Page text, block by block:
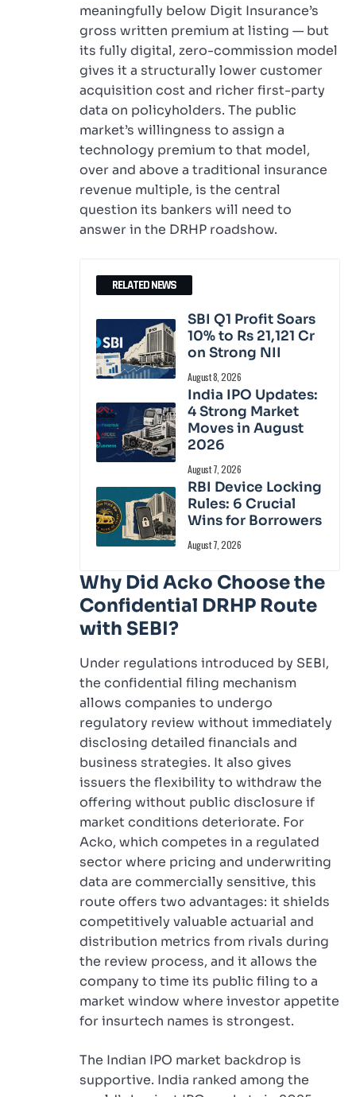
meaningfully below Digit Insurance’s
gross written premium at listing — but
its fully digital, zero-commission model
gives it a structurally lower customer
acquisition cost and richer first-party
data on policyholders. The public
market’s willingness to assign a
technology premium to that model,
over and above a traditional insurance
revenue multiple, is the central
question its bankers will need to
answer in the DRHP roadshow.
RELATED NEWS
SBI Q1 Profit Soars
10% to Rs 21,121 Cr
on Strong NII
August 8, 2026
India IPO Updates:
4 Strong Market
Moves in August
2026
August 7, 2026
RBI Device Locking
Rules: 6 Crucial
Wins for Borrowers
August 7, 2026
Why Did Acko Choose the
Confidential DRHP Route
with SEBI?
Under regulations introduced by SEBI,
the confidential filing mechanism
allows companies to undergo
regulatory review without immediately
disclosing detailed financials and
business strategies. It also gives
issuers the flexibility to withdraw the
offering without public disclosure if
market conditions deteriorate. For
Acko, which competes in a regulated
sector where pricing and underwriting
data are commercially sensitive, this
route offers two advantages: it shields
competitively valuable actuarial and
distribution metrics from rivals during
the review process, and it allows the
company to time its public filing to a
market window where investor appetite
for insurtech names is strongest.
The Indian IPO market backdrop is
supportive. India ranked among the